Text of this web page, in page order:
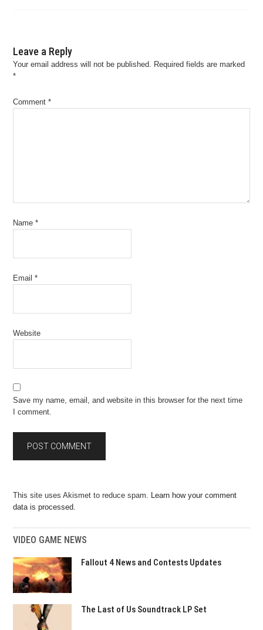
Leave a Reply
Your email address will not be published. Required fields are marked
*
Comment*
Name*
Email*
Website
Save my name, email, and website in this browser for the next time
I comment.
This site uses Akismet to reduce spam. Learn how your comment
data is processed.
VIDEO GAME NEWS
Fallout 4 News and Contests Updates
The Last of Us Soundtrack LP Set